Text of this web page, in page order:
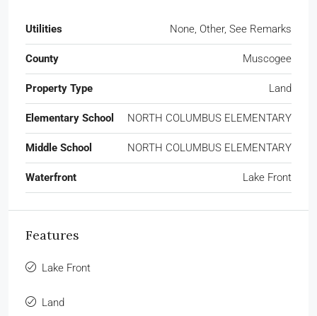
Utilities None, Other, See Remarks
County Muscogee
Property Type Land
Elementary School NORTH COLUMBUS ELEMENTARY
Middle School NORTH COLUMBUS ELEMENTARY
Waterfront Lake Front
Features
Lake Front
Land